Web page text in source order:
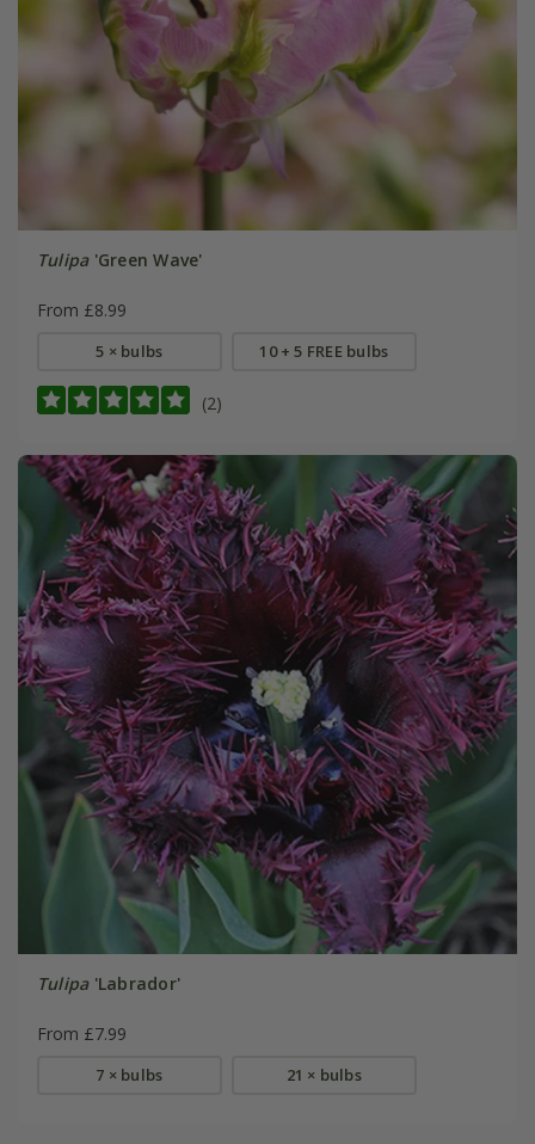
Tulipa'Green Wave'
From £8.99
5 × bulbs 10 + 5 FREE bulbs
(2)
Tulipa'Labrador'
From £7.99
7 × bulbs 21 × bulbs